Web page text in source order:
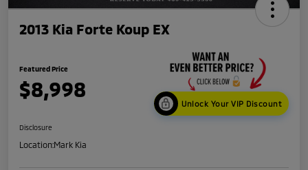
2013 Kia Forte Koup EX
Featured Price
$8,998
Unlock Your VIP Discount
Disclosure
Location:Mark Kia